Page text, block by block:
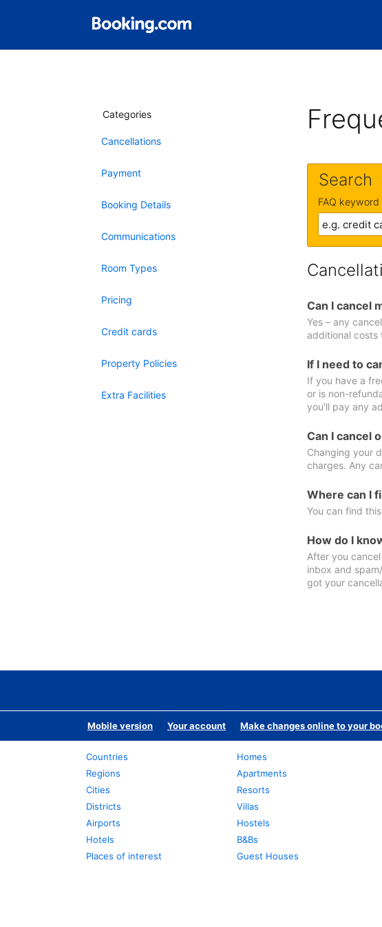
Categories
Cancellations
Payment
Booking Details
Communications
Room Types
Pricing
Credit cards
Property Policies
Extra Facilities
Search
FAQ
Can I cancel
Yes – any
additional costs
If I need to
If you have a
or is non-
you'll pay any
Can I cancel
Changing your
charges. Any
Where can I
You can find
How do I
After you
inbox and
got your
Mobile version Your account Make changes online to your
Countries
Regions
Cities
Districts
Airports
Hotels
Places of interest
Homes
Apartments
Resorts
Villas
Hostels
B&Bs
Guest Houses